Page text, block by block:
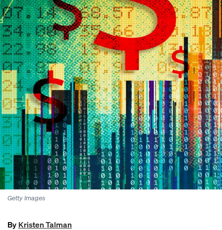
Getty Images
By Kristen Talman